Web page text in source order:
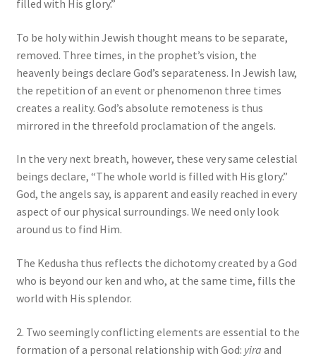
filled with His glory.”
To be holy within Jewish thought means to be separate,
removed. Three times, in the prophet’s vision, the
heavenly beings declare God’s separateness. In Jewish law,
the repetition of an event or phenomenon three times
creates a reality. God’s absolute remoteness is thus
mirrored in the threefold proclamation of the angels.
In the very next breath, however, these very same celestial
beings declare, “The whole world is filled with His glory.”
God, the angels say, is apparent and easily reached in every
aspect of our physical surroundings. We need only look
around us to find Him.
The Kedusha thus reflects the dichotomy created by a God
who is beyond our ken and who, at the same time, fills the
world with His splendor.
2. Two seemingly conflicting elements are essential to the
formation of a personal relationship with God: yira and